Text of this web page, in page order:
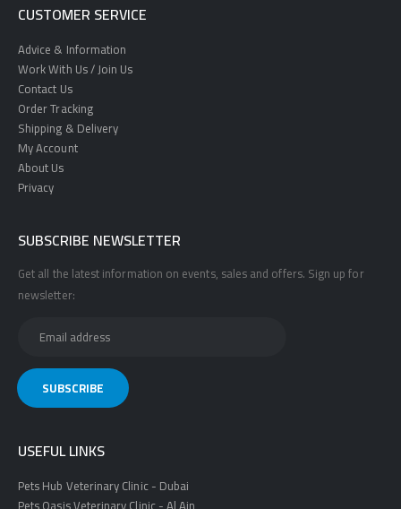
CUSTOMER SERVICE
Advice & Information
Work With Us / Join Us
Contact Us
Order Tracking
Shipping & Delivery
My Account
About Us
Privacy
SUBSCRIBE NEWSLETTER
Get all the latest information on events, sales and offers. Sign up for
newsletter:
USEFUL LINKS
Pets Hub Veterinary Clinic - Dubai